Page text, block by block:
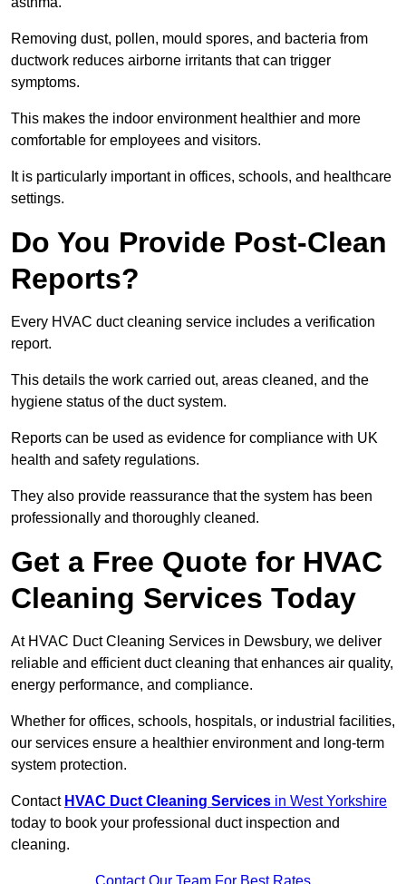
Removing dust, pollen, mould spores, and bacteria from
ductwork reduces airborne irritants that can trigger
symptoms.
This makes the indoor environment healthier and more
comfortable for employees and visitors.
It is particularly important in offices, schools, and healthcare
settings.
Do You Provide Post-Clean
Reports?
Every HVAC duct cleaning service includes a verification
report.
This details the work carried out, areas cleaned, and the
hygiene status of the duct system.
Reports can be used as evidence for compliance with UK
health and safety regulations.
They also provide reassurance that the system has been
professionally and thoroughly cleaned.
Get a Free Quote for HVAC
Cleaning Services Today
At HVAC Duct Cleaning Services in Dewsbury, we deliver
reliable and efficient duct cleaning that enhances air quality,
energy performance, and compliance.
Whether for offices, schools, hospitals, or industrial facilities,
our services ensure a healthier environment and long-term
system protection.
Contact HVAC Duct Cleaning Services in West Yorkshire
today to book your professional duct inspection and
cleaning.